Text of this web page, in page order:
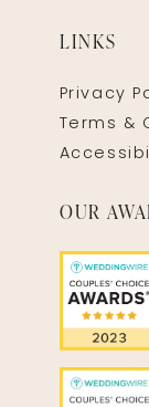
LINKS
Privacy
Terms &
OUR